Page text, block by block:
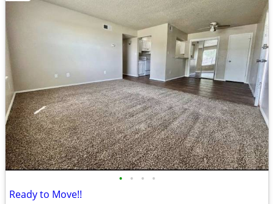
• • • •
Ready to Move!!